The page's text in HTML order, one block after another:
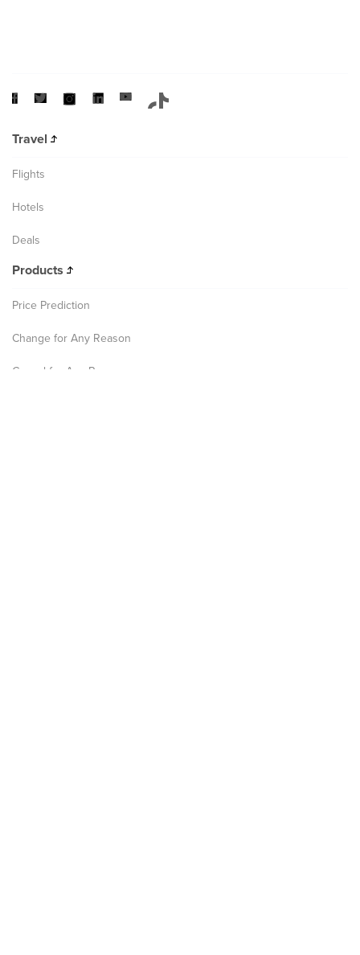
Travel
Flights
Hotels
Deals
Products
Price Prediction
Change for Any Reason
Cancel for Any Reason